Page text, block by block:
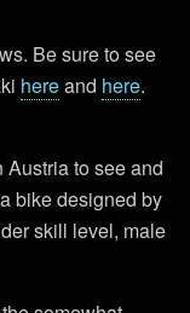
Be sure to see
hereand here.
Austria to see and
bike designed by
skill level, male